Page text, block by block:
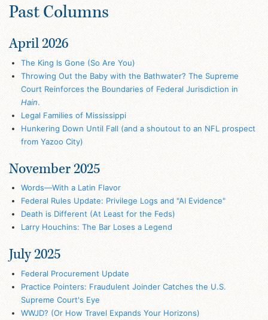
Past Columns
April 2026
The King Is Gone (So Are You)
Throwing Out the Baby with the Bathwater? The Supreme
Court Reinforces the Boundaries of Federal Jurisdiction in
Hain.
Legal Families of Mississippi
Hunkering Down Until Fall (and a shoutout to an NFL prospect
from Yazoo City)
November 2025
Words—With a Latin Flavor
Federal Rules Update: Privilege Logs and "AI Evidence"
Death is Different (At Least for the Feds)
Larry Houchins: The Bar Loses a Legend
July 2025
Federal Procurement Update
Practice Pointers: Fraudulent Joinder Catches the U.S.
Supreme Court's Eye
WWJD? (Or How Travel Expands Your Horizons)